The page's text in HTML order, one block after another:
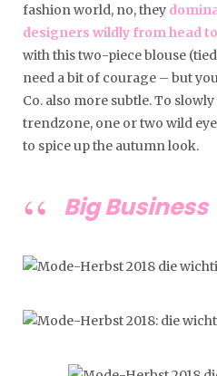
fashion world, no, they
designers wildly from head
with this two-piece blouse
need a bit of courage – but
Co. also more subtle. To
trendzone, one or two wild
to spice up the autumn look.
Big Business